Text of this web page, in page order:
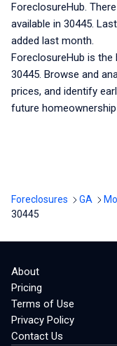
ForeclosureHub.
available in 30445.
added last month.
ForeclosureHub is
30445. Browse and
prices, and identify
future
Foreclosures GA
30445
About
Pricing
Terms of Use
Privacy Policy
Contact Us